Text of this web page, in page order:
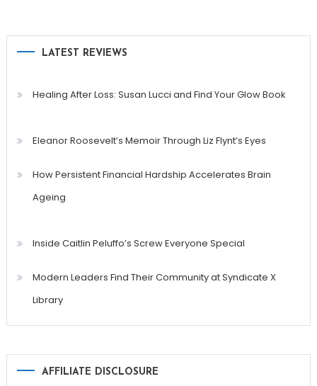
LATEST REVIEWS
Healing After Loss: Susan Lucci and Find Your Glow Book
Eleanor Roosevelt’s Memoir Through Liz Flynt’s Eyes
How Persistent Financial Hardship Accelerates Brain
Ageing
Inside Caitlin Peluffo’s Screw Everyone Special
Modern Leaders Find Their Community at Syndicate X
Library
AFFILIATE DISCLOSURE